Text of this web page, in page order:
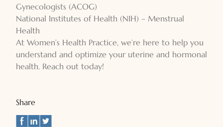
Gynecologists (ACOG)
National Institutes of Health (NIH) – Menstrual
Health
At Women’s Health Practice, we’re here to help you
understand and optimize your uterine and hormonal
health. Reach out today!
Share